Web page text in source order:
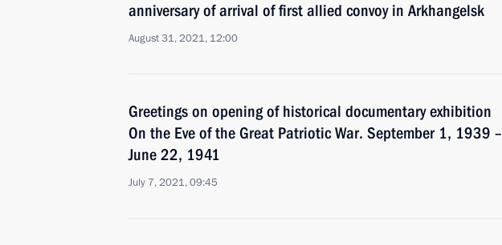
anniversary of arrival of first allied convoy in Arkhangelsk
August 31, 2021, 12:00
Greetings on opening of historical documentary exhibition
On the Eve of the Great Patriotic War. September 1, 1939 –
June 22, 1941
July 7, 2021, 09:45